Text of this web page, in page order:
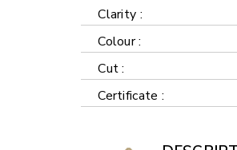
Clarity :
Colour :
Cut :
Certificate :